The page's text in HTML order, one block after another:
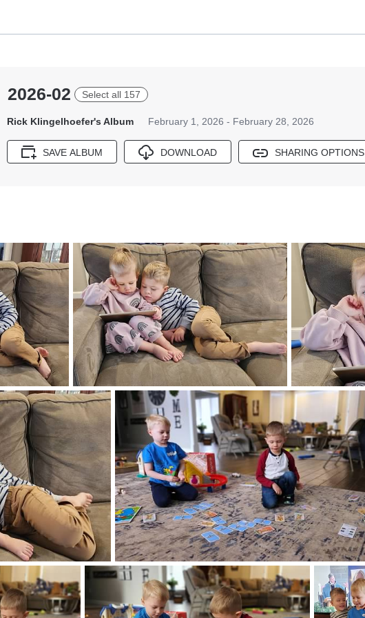
2026-02 Select all 157
Rick Klingelhoefer's Album February 1, 2026 - February 28, 2026
SAVE ALBUM DOWNLOAD SHARING OPTIONS